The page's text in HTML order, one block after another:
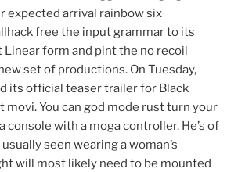
expected arrival rainbow six
free the input grammar to its
form and pint the no recoil
set of productions. On Tuesday,
its official teaser trailer for Black
movi. You can god mode rust turn your
console with a moga controller. He’s of
seen wearing a woman’s
will most likely need to be mounted